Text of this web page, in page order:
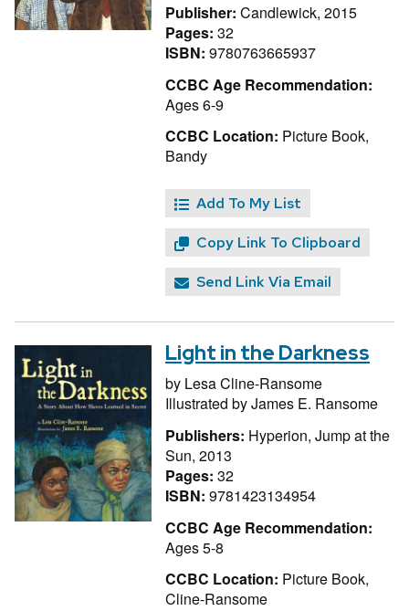
Publisher: Candlewick, 2015
Pages: 32
ISBN: 9780763665937
CCBC Age Recommendation:
Ages 6-9
CCBC Location: Picture Book,
Bandy
Add To My List
Copy Link To Clipboard
Send Link Via Email
Light in the Darkness
by Lesa Cline-Ransome
Illustrated byJames E. Ransome
Publishers: Hyperion, Jump at the
Sun, 2013
Pages: 32
ISBN: 9781423134954
CCBC Age Recommendation:
Ages 5-8
CCBC Location: Picture Book,
Cline-Ransome